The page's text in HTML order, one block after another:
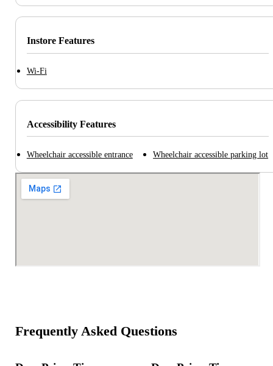
Instore Features
Wi-Fi
Accessibility Features
Wheelchair accessible entrance Wheelchair accessible parking lot
Frequently Asked Questions